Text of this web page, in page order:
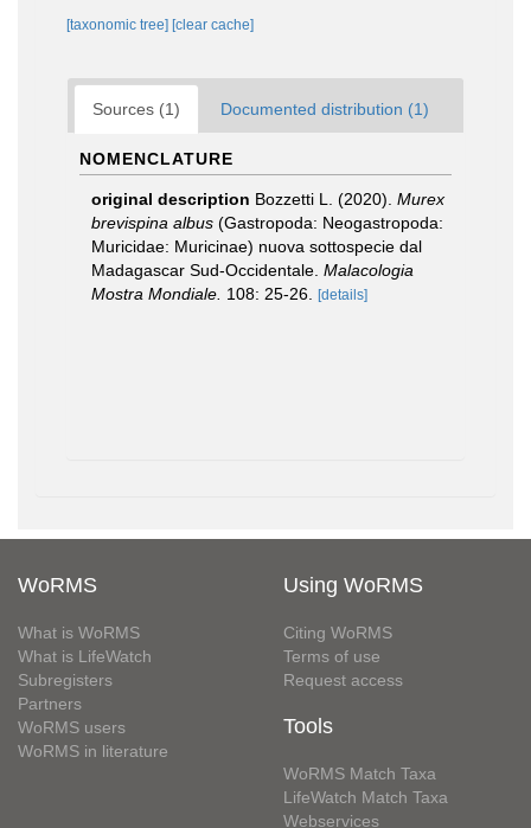
[taxonomic tree] [clear cache]
Sources (1) Documented distribution (1)
NOMENCLATURE
original description Bozzetti L. (2020). Murex
brevispina albus (Gastropoda: Neogastropoda:
Muricidae: Muricinae) nuova sottospecie dal
Madagascar Sud-Occidentale. Malacologia
Mostra Mondiale. 108: 25-26. [details]
WoRMS
What is WoRMS
What is LifeWatch
Subregisters
Partners
WoRMS users
WoRMS in literature
Using WoRMS
Citing WoRMS
Terms of use
Request access
Tools
WoRMS Match Taxa
LifeWatch Match Taxa
Webservices